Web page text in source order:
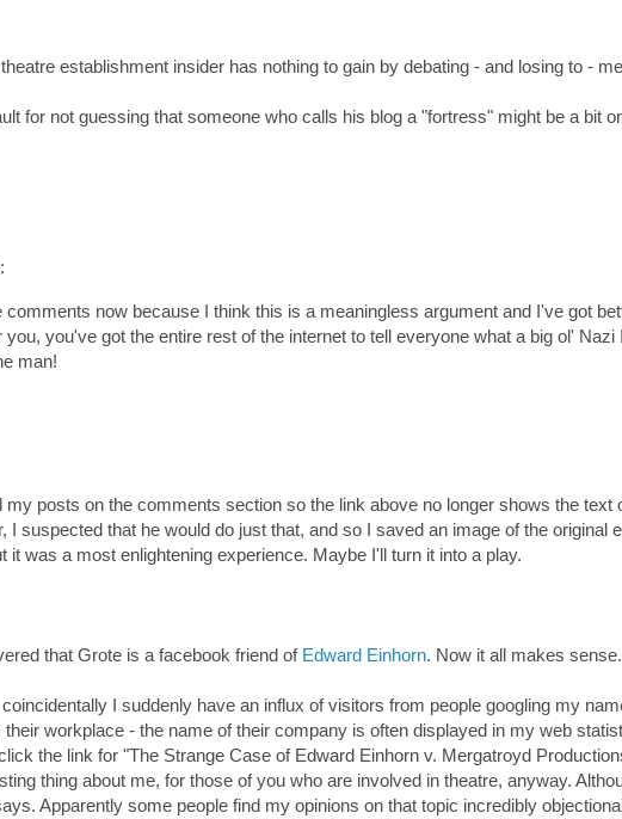
establishment insider has nothing to gain by debating - and losing to -
for not guessing that someone who calls his blog a "fortress" might be a bit
comments now because I think this is a meaningless argument and I've got
you've got the entire rest of the internet to tell everyone what a big ol' Nazi
man!
posts on the comments section so the link above no longer shows the text
I suspected that he would do just that, and so I saved an image of the original
it was a most enlightening experience. Maybe I'll turn it into a play.
that Grote is a facebook friend of Edward Einhorn. Now it all makes
I suddenly have an influx of visitors from people googling my
workplace - the name of their company is often displayed in my web
the link for "The Strange Case of Edward Einhorn v. Mergatroyd
thing about me, for those of you who are involved in theatre, anyway.
Apparently some people find my opinions on that topic incredibly